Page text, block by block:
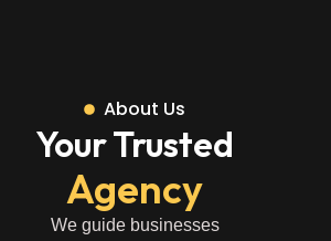
About Us
Your Trusted
Agency
We guide businesses